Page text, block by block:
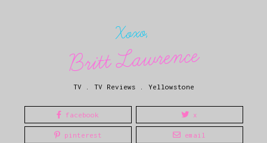
Xoxo,
Britt Lawrence
TV TV Reviews Yellowstone
facebook x
pinterest email